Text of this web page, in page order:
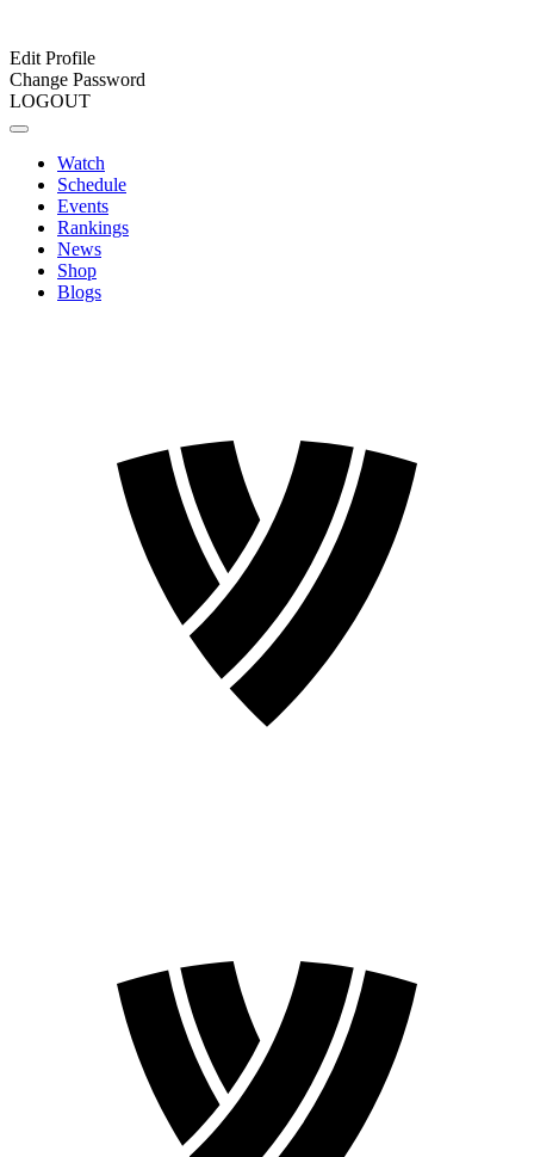
Edit Profile
Change Password
LOGOUT
Watch
Schedule
Events
Rankings
News
Shop
Blogs